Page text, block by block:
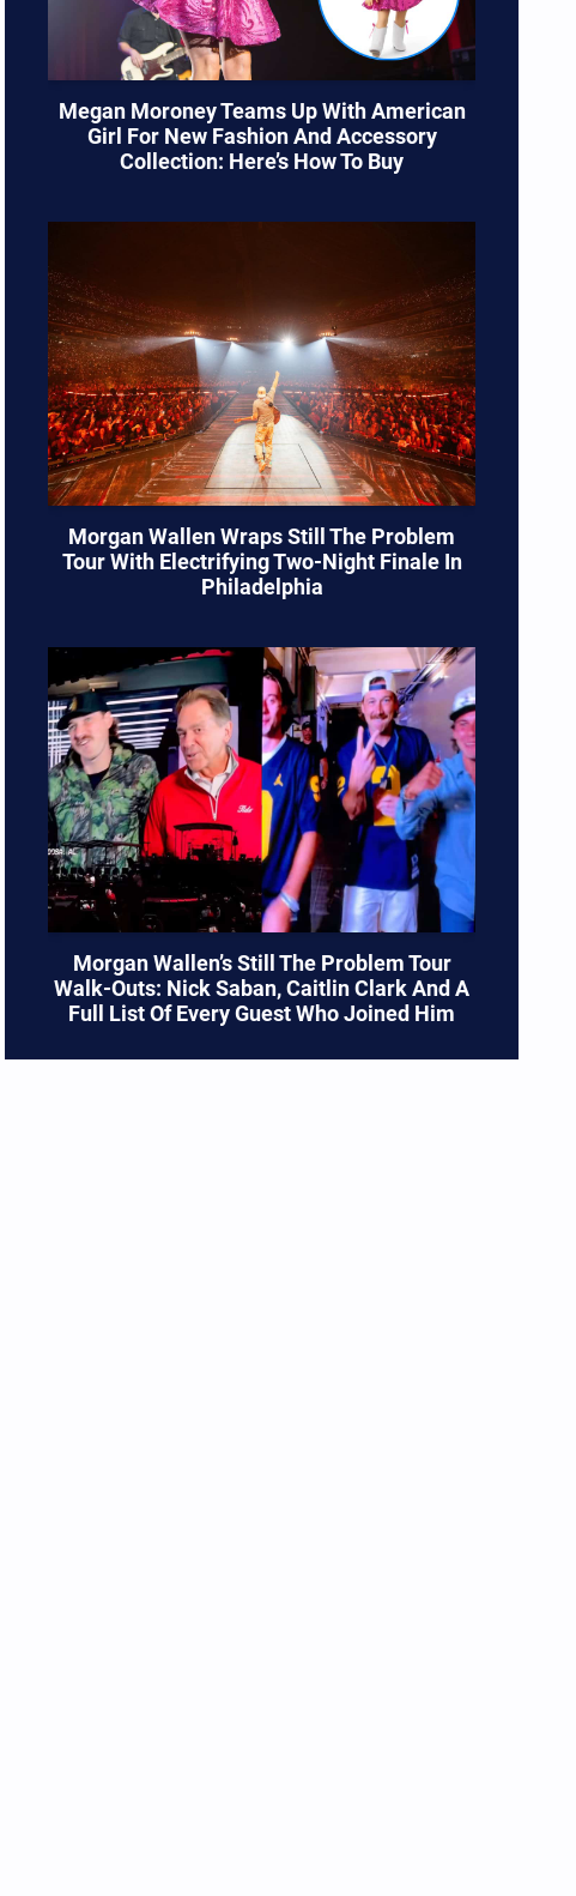
Megan Moroney Teams Up With American
Girl For New Fashion And Accessory
Collection: Here’s How To Buy
Morgan Wallen Wraps Still The Problem
Tour With Electrifying Two-Night Finale In
Philadelphia
Morgan Wallen’s Still The Problem Tour
Walk-Outs: Nick Saban, Caitlin Clark And A
Full List Of Every Guest Who Joined Him